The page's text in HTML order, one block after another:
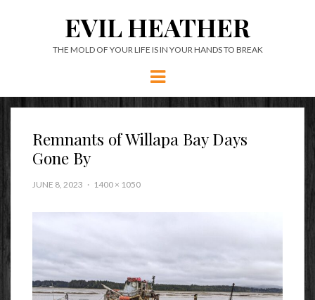
EVIL HEATHER
THE MOLD OF YOUR LIFE IS IN YOUR HANDS TO BREAK
Menu
Remnants of Willapa Bay Days
Gone By
JUNE 8, 2023 1400 × 1050